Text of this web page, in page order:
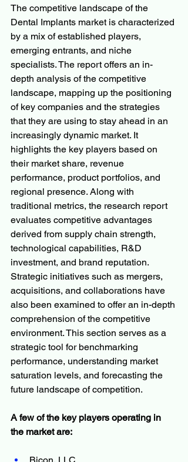
The competitive landscape of the
Dental Implants market is characterized
by a mix of established players,
emerging entrants, and niche
specialists. The report offers an in-
depth analysis of the competitive
landscape, mapping up the positioning
of key companies and the strategies
that they are using to stay ahead in an
increasingly dynamic market. It
highlights the key players based on
their market share, revenue
performance, product portfolios, and
regional presence. Along with
traditional metrics, the research report
evaluates competitive advantages
derived from supply chain strength,
technological capabilities, R&D
investment, and brand reputation.
Strategic initiatives such as mergers,
acquisitions, and collaborations have
also been examined to offer an in-depth
comprehension of the competitive
environment. This section serves as a
strategic tool for benchmarking
performance, understanding market
saturation levels, and forecasting the
future landscape of competition.
A few of the key players operating in
the market are:
Bicon, LLC